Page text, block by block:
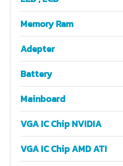
Memory Ram
Adepter
Battery
Mainboard
VGA IC Chip NVIDIA
VGA IC Chip AMD ATI